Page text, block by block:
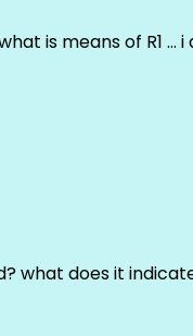
is means of R1
what does it